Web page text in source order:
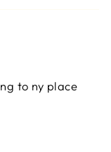
to ny place